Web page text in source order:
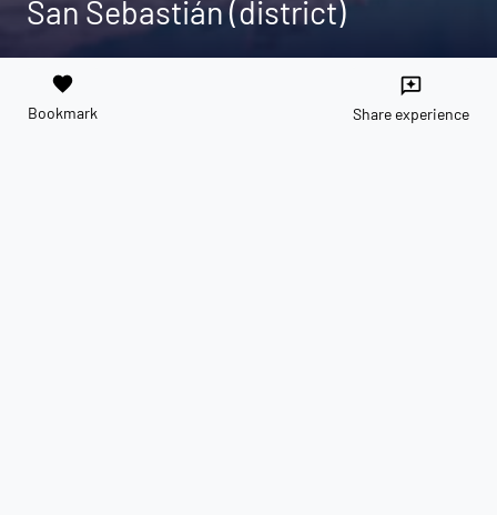
San Sebastián (district)
favorite
Bookmark
reviews
Share experience